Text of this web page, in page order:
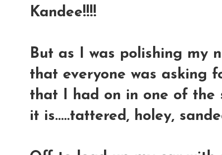
Kandee!!!!
But as I was polishing my
that everyone was asking
that I had on in one of the
it is.....tattered, holey,